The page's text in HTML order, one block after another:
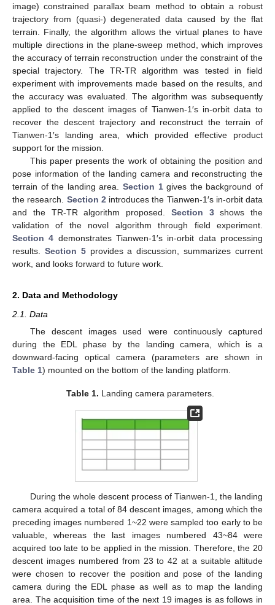
image) constrained parallax beam method to obtain a robust
trajectory from (quasi-) degenerated data caused by the flat
terrain. Finally, the algorithm allows the virtual planes to have
multiple directions in the plane-sweep method, which improves
the accuracy of terrain reconstruction under the constraint of the
special trajectory. The TR-TR algorithm was tested in field
experiment with improvements made based on the results, and
the accuracy was evaluated. The algorithm was subsequently
applied to the descent images of Tianwen-1′s in-orbit data to
recover the descent trajectory and reconstruct the terrain of
Tianwen-1′s landing area, which provided effective product
support for the mission.
This paper presents the work of obtaining the position and
pose information of the landing camera and reconstructing the
terrain of the landing area. Section 1gives the background of
the research. Section 2 introduces the Tianwen-1′s in-orbit data
and the TR-TR algorithm proposed. Section 3shows the
validation of the novel algorithm through field experiment.
Section 4 demonstrates Tianwen-1′s in-orbit data processing
results. Section 5provides a discussion, summarizes current
work, and looks forward to future work.
2. Data and Methodology
2.1. Data
The descent images used were continuously captured
during the EDL phase by the landing camera, which is a
downward-facing optical camera (parameters are shown in
Table 1) mounted on the bottom of the landing platform.
Table 1. Landing camera parameters.
During the whole descent process of Tianwen-1, the landing
camera acquired a total of 84 descent images, among which the
preceding images numbered 1~22 were sampled too early to be
valuable, whereas the last images numbered 43~84 were
acquired too late to be applied in the mission. Therefore, the 20
descent images numbered from 23 to 42 at a suitable altitude
were chosen to recover the position and pose of the landing
camera during the EDL phase as well as to map the landing
area. The acquisition time of the next 19 images is as follows in